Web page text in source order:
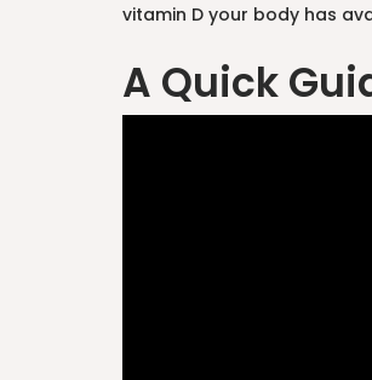
vitamin D your body has
A Quick